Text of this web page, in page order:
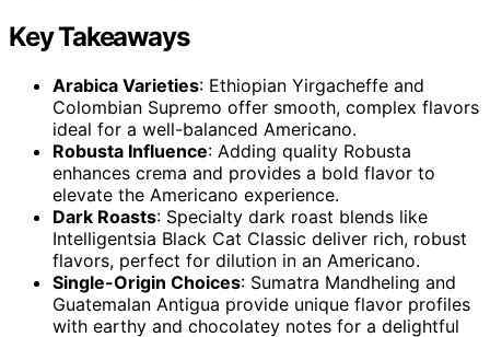
Key Takeaways
Arabica Varieties: Ethiopian Yirgacheffe and
Colombian Supremo offer smooth, complex flavors
ideal for a well-balanced Americano.
Robusta Influence: Adding quality Robusta
enhances crema and provides a bold flavor to
elevate the Americano experience.
Dark Roasts: Specialty dark roast blends like
Intelligentsia Black Cat Classic deliver rich, robust
flavors, perfect for dilution in an Americano.
Single-Origin Choices: Sumatra Mandheling and
Guatemalan Antigua provide unique flavor profiles
with earthy and chocolatey notes for a delightful